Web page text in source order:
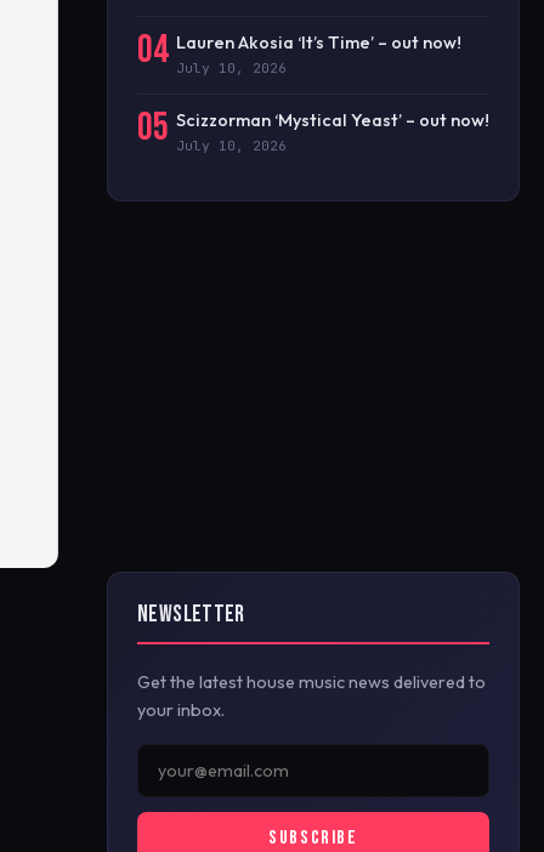
04 Lauren Akosia ‘It’s Time’ – out now!
July 10, 2026
05 Scizzorman ‘Mystical Yeast’ – out now!
July 10, 2026
NEWSLETTER
Get the latest house music news delivered to
your inbox.
SUBSCRIBE